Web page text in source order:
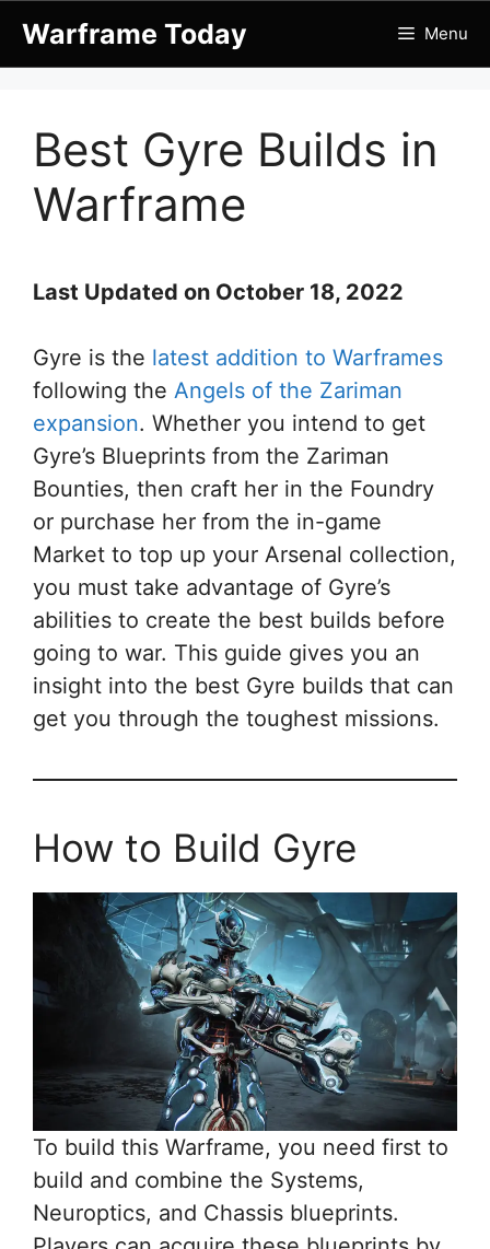
Warframe Today Menu
Best Gyre Builds in
Warframe
Last Updated on October 18, 2022
Gyre is the latest addition to Warframes
following the Angels of the Zariman
expansion. Whether you intend to get
Gyre’s Blueprints from the Zariman
Bounties, then craft her in the Foundry
or purchase her from the in-game
Market to top up your Arsenal collection,
you must take advantage of Gyre’s
abilities to create the best builds before
going to war. This guide gives you an
insight into the best Gyre builds that can
get you through the toughest missions.
How to Build Gyre
To build this Warframe, you need first to
build and combine the Systems,
Neuroptics, and Chassis blueprints.